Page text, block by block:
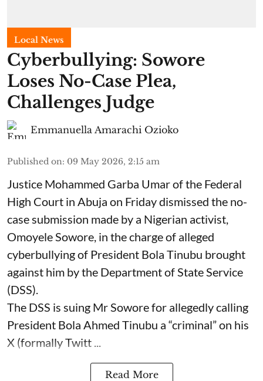
Local News
Cyberbullying: Sowore
Loses No-Case Plea,
Challenges Judge
Emmanuella Amarachi Ozioko
Published on: 09 May 2026, 2:15 am
Justice Mohammed Garba Umar of the Federal
High Court in Abuja on Friday dismissed the no-
case submission made by a Nigerian activist,
Omoyele Sowore, in the charge of alleged
cyberbullying of President Bola Tinubu brought
against him by the Department of State Service
(DSS).
The DSS is suing Mr Sowore for allegedly calling
President Bola Ahmed Tinubu a “criminal” on his
X (formally Twitt ...
Read More